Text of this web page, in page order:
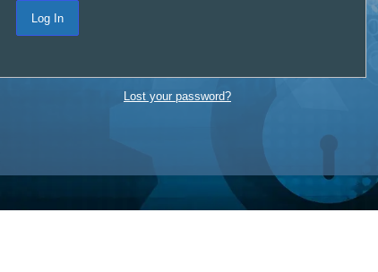
Lost your password?